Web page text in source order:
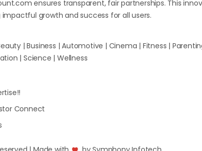
ensures transparent, fair partnerships. This
growth and success for all users.
| Business | Automotive | Cinema | Fitness |
| Science | Wellness
Connect